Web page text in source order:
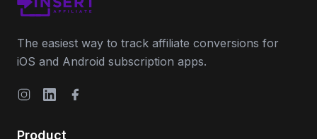
The easiest way to track affiliate conversions for
iOS and Android subscription apps.
InstagramLinkedInFacebook
Product